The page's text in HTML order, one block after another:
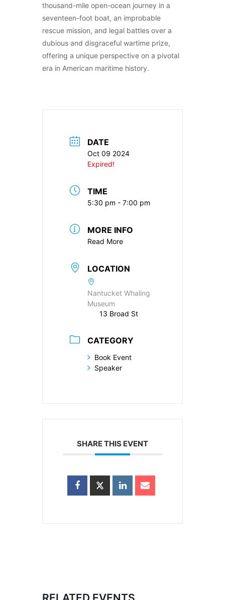
thousand-mile open-ocean journey in a
seventeen-foot boat, an improbable
rescue mission, and legal battles over a
dubious and disgraceful wartime prize,
offering a unique perspective on a pivotal
era in American maritime history.
DATE
Oct 09 2024
Expired!
TIME
5:30 pm - 7:00 pm
MORE INFO
Read More
LOCATION
Nantucket Whaling
Museum
13 Broad St
CATEGORY
Book Event
Speaker
SHARE THIS EVENT